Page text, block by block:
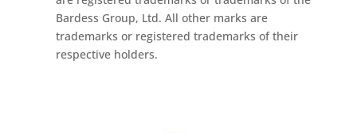
Bardess Group, Ltd. All other marks are
trademarks or registered trademarks of their
respective holders.